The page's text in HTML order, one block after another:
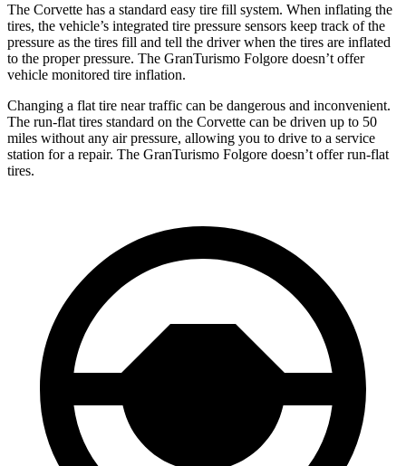
The Corvette has a standard easy tire fill system. When inflating the
tires, the vehicle’s integrated tire pressure sensors keep track of the
pressure as the tires fill and tell the driver when the tires are inflated
to the proper pressure. The GranTurismo Folgore doesn’t offer
vehicle monitored tire inflation.
Changing a flat tire near traffic can be dangerous and inconvenient.
The run-flat tires standard on the Corvette can be driven up to 50
miles without any air pressure, allowing you to drive to a service
station for a repair. The GranTurismo Folgore doesn’t offer run-flat
tires.